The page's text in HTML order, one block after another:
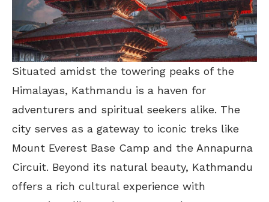
Situated amidst the towering peaks of the
Himalayas, Kathmandu is a haven for
adventurers and spiritual seekers alike. The
city serves as a gateway to iconic treks like
Mount Everest Base Camp and the Annapurna
Circuit. Beyond its natural beauty, Kathmandu
offers a rich cultural experience with